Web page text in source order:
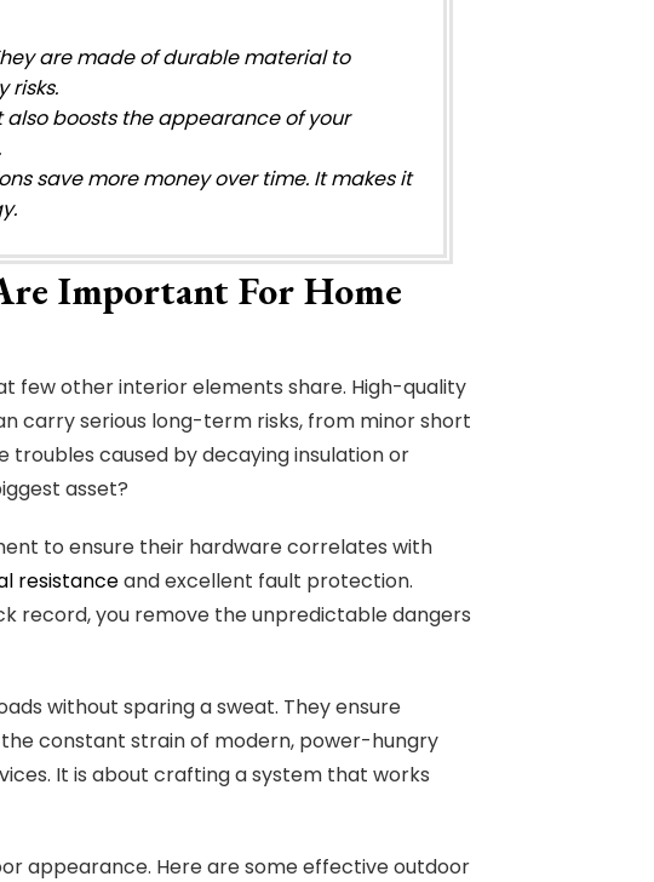
are made of durable material to
risks.
boosts the appearance of your
save more money over time. It makes it
Important For Home
few other interior elements share. High-quality
carry serious long-term risks, from minor short
caused by decaying insulation or
asset?
to ensure their hardware correlates with
resistanceand excellent fault protection.
record, you remove the unpredictable dangers
without sparing a sweat. They ensure
constant strain of modern, power-hungry
It is about crafting a system that works
appearance. Here are some effective outdoor